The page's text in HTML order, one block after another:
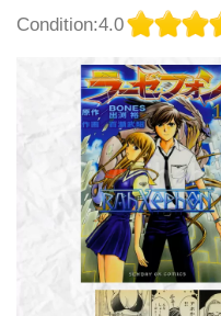
Condition:4.0